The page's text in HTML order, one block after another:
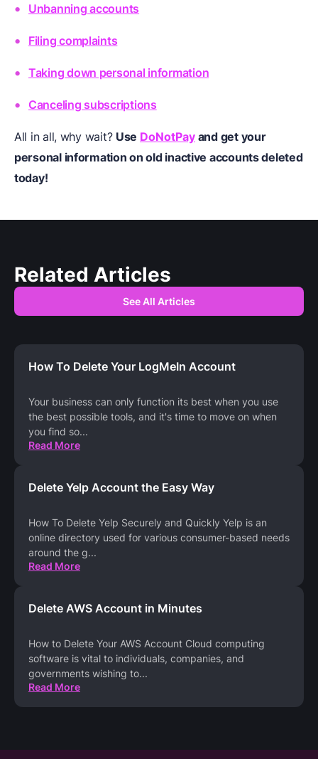
Unbanning accounts
Filing complaints
Taking down personal information
Canceling subscriptions
All in all, why wait? Use DoNotPayand get your
personal information on old inactive accounts deleted
today!
Related Articles
See All Articles
How To Delete Your LogMeIn Account
Your business can only function its best when you use
the best possible tools, and it's time to move on when
you find so...
Read More
Delete Yelp Account the Easy Way
How To Delete Yelp Securely and Quickly Yelp is an
online directory used for various consumer-based needs
around the g...
Read More
Delete AWS Account in Minutes
How to Delete Your AWS Account Cloud computing
software is vital to individuals, companies, and
governments wishing to...
Read More